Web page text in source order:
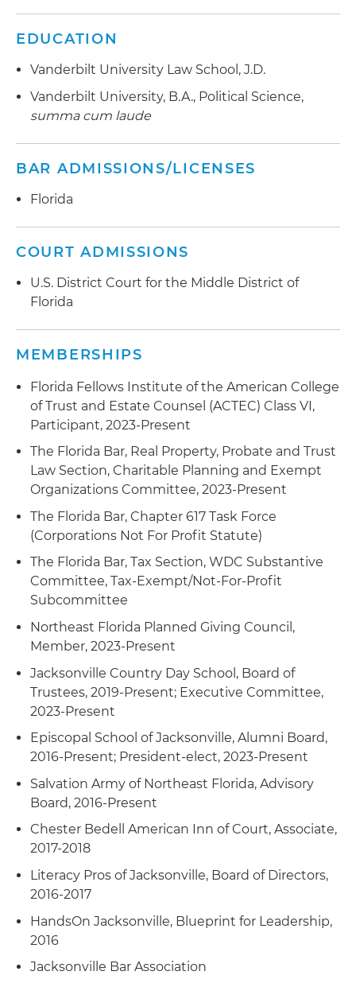
EDUCATION
Vanderbilt University Law School, J.D.
Vanderbilt University, B.A., Political Science,
summa cum laude
BAR ADMISSIONS/LICENSES
Florida
COURT ADMISSIONS
U.S. District Court for the Middle District of
Florida
MEMBERSHIPS
Florida Fellows Institute of the American College
of Trust and Estate Counsel (ACTEC) Class VI,
Participant, 2023-Present
The Florida Bar, Real Property, Probate and Trust
Law Section, Charitable Planning and Exempt
Organizations Committee, 2023-Present
The Florida Bar, Chapter 617 Task Force
(Corporations Not For Profit Statute)
The Florida Bar, Tax Section, WDC Substantive
Committee, Tax-Exempt/Not-For-Profit
Subcommittee
Northeast Florida Planned Giving Council,
Member, 2023-Present
Jacksonville Country Day School, Board of
Trustees, 2019-Present; Executive Committee,
2023-Present
Episcopal School of Jacksonville, Alumni Board,
2016-Present; President-elect, 2023-Present
Salvation Army of Northeast Florida, Advisory
Board, 2016-Present
Chester Bedell American Inn of Court, Associate,
2017-2018
Literacy Pros of Jacksonville, Board of Directors,
2016-2017
HandsOn Jacksonville, Blueprint for Leadership,
2016
Jacksonville Bar Association